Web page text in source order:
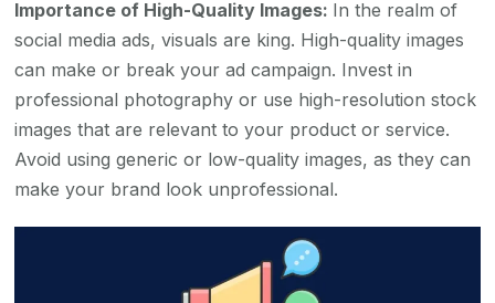
Importance of High-Quality Images: In the realm of
social media ads, visuals are king. High-quality images
can make or break your ad campaign. Invest in
professional photography or use high-resolution stock
images that are relevant to your product or service.
Avoid using generic or low-quality images, as they can
make your brand look unprofessional.